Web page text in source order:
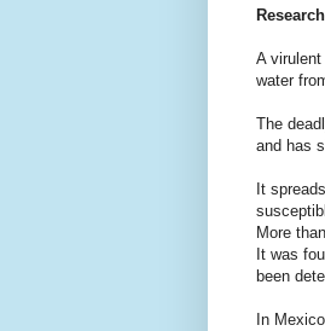
A
water
The
and has
It
More
It was
been
In